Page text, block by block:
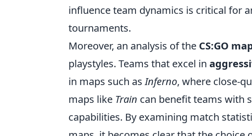
influence team dynamics is critical for
tournaments.
Moreover, an analysis of the CS:GO
playstyles. Teams that excel in
in maps such asInferno, where close-
maps like Train can benefit teams with
capabilities. By examining match